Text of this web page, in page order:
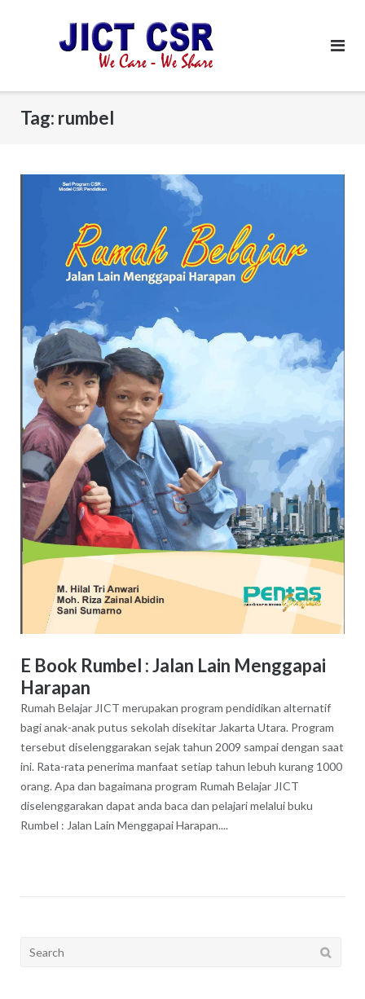
Tag: rumbel
E Book Rumbel : Jalan Lain Menggapai
Harapan
Rumah Belajar JICT merupakan program pendidikan alternatif
bagi anak-anak putus sekolah disekitar Jakarta Utara. Program
tersebut diselenggarakan sejak tahun 2009 sampai dengan saat
ini. Rata-rata penerima manfaat setiap tahun lebuh kurang 1000
orang. Apa dan bagaimana program Rumah Belajar JICT
diselenggarakan dapat anda baca dan pelajari melalui buku
Rumbel : Jalan Lain Menggapai Harapan....
Search